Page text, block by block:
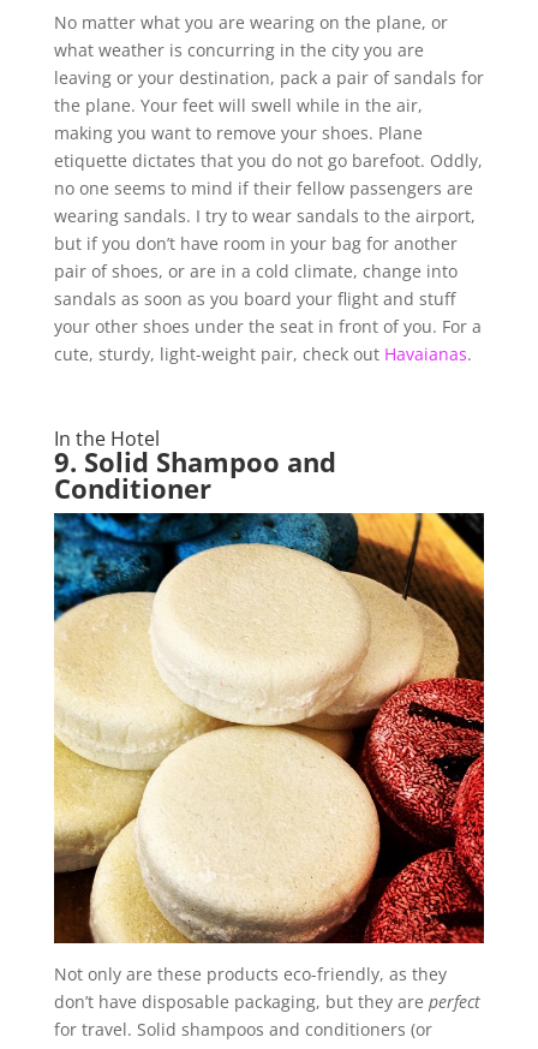
No matter what you are wearing on the plane, or
what weather is concurring in the city you are
leaving or your destination, pack a pair of sandals for
the plane. Your feet will swell while in the air,
making you want to remove your shoes. Plane
etiquette dictates that you do not go barefoot. Oddly,
no one seems to mind if their fellow passengers are
wearing sandals. I try to wear sandals to the airport,
but if you don’t have room in your bag for another
pair of shoes, or are in a cold climate, change into
sandals as soon as you board your flight and stuff
your other shoes under the seat in front of you. For a
cute, sturdy, light-weight pair, check out Havaianas.
In the Hotel
9. Solid Shampoo and
Conditioner
Not only are these products eco-friendly, as they
don’t have disposable packaging, but they are perfect
for travel. Solid shampoos and conditioners (or